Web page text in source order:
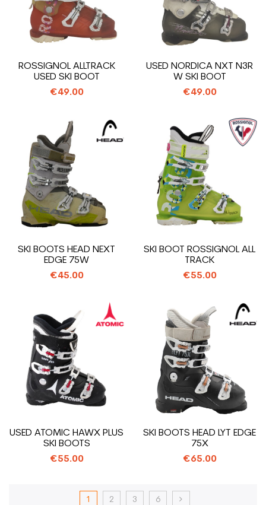
ROSSIGNOL ALLTRACK
USED SKI BOOT
€49.00
USED NORDICA NXT N3R
W SKI BOOT
€49.00
SKI BOOTS HEAD NEXT
EDGE 75W
€45.00
SKI BOOT ROSSIGNOL ALL
TRACK
€55.00
USED ATOMIC HAWX PLUS
SKI BOOTS
€55.00
SKI BOOTS HEAD LYT EDGE
75X
€65.00
1 2 3 6